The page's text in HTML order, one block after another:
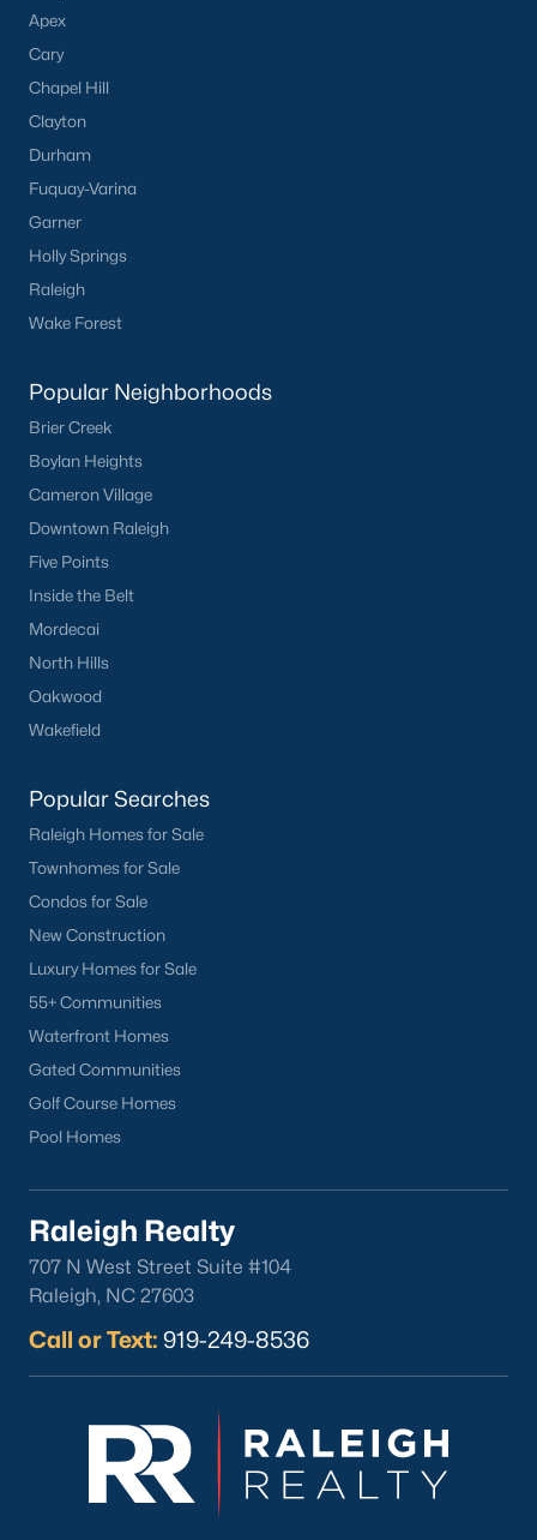
Apex
Cary
Chapel Hill
Clayton
Durham
Fuquay-Varina
Garner
Holly Springs
Raleigh
Wake Forest
Popular Neighborhoods
Brier Creek
Boylan Heights
Cameron Village
Downtown Raleigh
Five Points
Inside the Belt
Mordecai
North Hills
Oakwood
Wakefield
Popular Searches
Raleigh Homes for Sale
Townhomes for Sale
Condos for Sale
New Construction
Luxury Homes for Sale
55+ Communities
Waterfront Homes
Gated Communities
Golf Course Homes
Pool Homes
Raleigh Realty
707 N West Street Suite #104
Raleigh, NC 27603
Call or Text: 919-249-8536